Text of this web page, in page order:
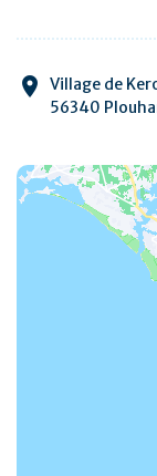
Village de
56340